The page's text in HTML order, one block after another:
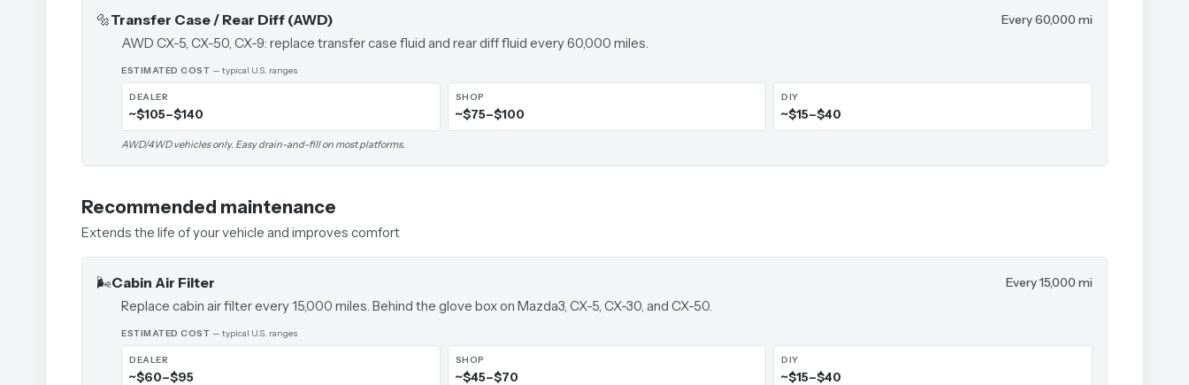
🔩Transfer Case / Rear Diff (AWD) Every 60,000 mi
AWD CX-5, CX-50, CX-9: replace transfer case fluid and rear diff fluid every 60,000 miles.
ESTIMATED COST — typical U.S. ranges
DEALER
~$105–$140
SHOP
~$75–$100
DIY
~$15–$40
AWD/4WD vehicles only. Easy drain-and-fill on most platforms.
Recommended maintenance
Extends the life of your vehicle and improves comfort
🌬️Cabin Air Filter Every 15,000 mi
Replace cabin air filter every 15,000 miles. Behind the glove box on Mazda3, CX-5, CX-30, and CX-50.
ESTIMATED COST — typical U.S. ranges
DEALER
~$60–$95
SHOP
~$45–$70
DIY
~$15–$40